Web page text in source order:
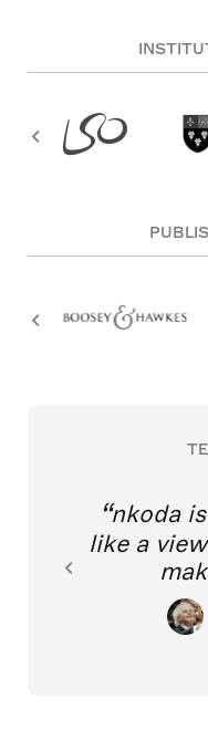
nkoda
like a